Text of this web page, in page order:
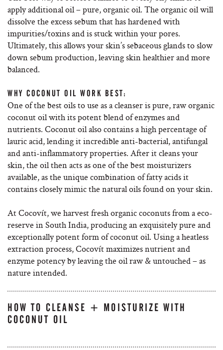
apply additional oil – pure, organic oil. The organic oil will
dissolve the excess sebum that has hardened with
impurities/toxins and is stuck within your pores.
Ultimately, this allows your skin’s sebaceous glands to slow
down sebum production, leaving skin healthier and more
balanced.
WHY COCONUT OIL WORK BEST:
One of the best oils to use as a cleanser is pure, raw organic
coconut oil with its potent blend of enzymes and
nutrients. Coconut oil also contains a high percentage of
lauric acid, lending it incredible anti-bacterial, antifungal
and anti-inflammatory properties. After it cleans your
skin, the oil then acts as one of the best moisturizers
available, as the unique combination of fatty acids it
contains closely mimic the natural oils found on your skin.
At Cocovít, we harvest fresh organic coconuts from a eco-
reserve in South India, producing an exquisitely pure and
exceptionally potent form of coconut oil. Using a heatless
extraction process, Cocovít maximizes nutrient and
enzyme potency by leaving the oil raw & untouched – as
nature intended.
HOW TO CLEANSE + MOISTURIZE WITH
COCONUT OIL